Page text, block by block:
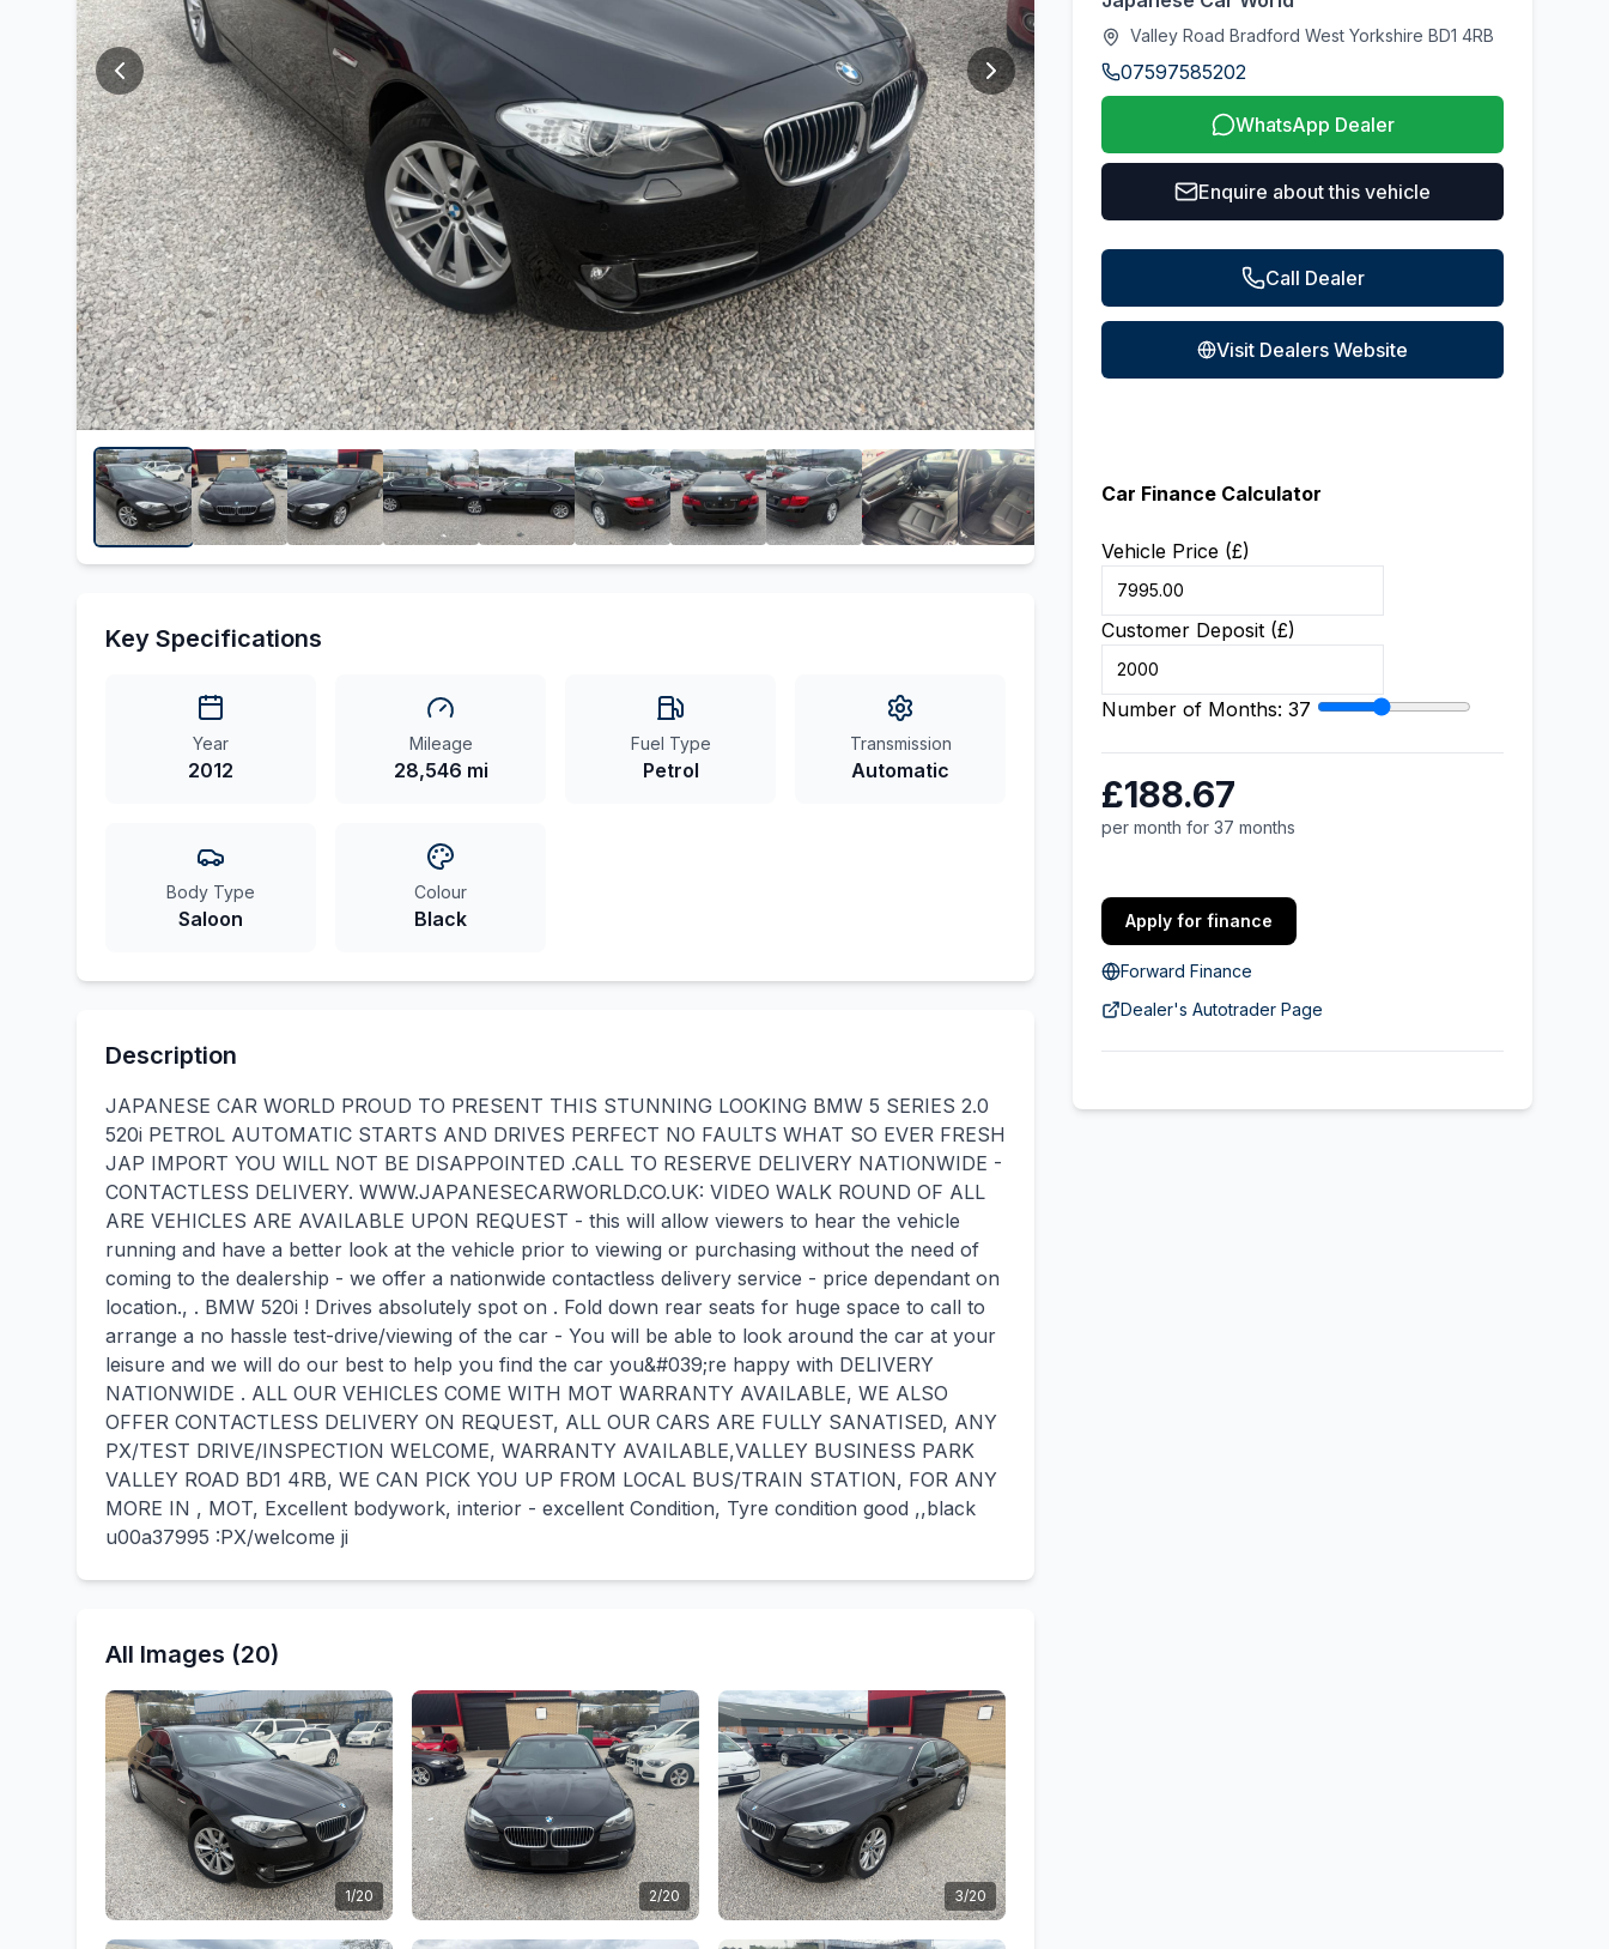
Key Specifications
Year
2012
Mileage
28,546 mi
Fuel Type
Petrol
Transmission
Automatic
Body Type
Saloon
Colour
Black
Description
JAPANESE CAR WORLD PROUD TO PRESENT THIS STUNNING LOOKING BMW 5 SERIES 2.0
520i PETROL AUTOMATIC STARTS AND DRIVES PERFECT NO FAULTS WHAT SO EVER FRESH
JAP IMPORT YOU WILL NOT BE DISAPPOINTED .CALL TO RESERVE DELIVERY NATIONWIDE -
CONTACTLESS DELIVERY. WWW.JAPANESECARWORLD.CO.UK: VIDEO WALK ROUND OF ALL
ARE VEHICLES ARE AVAILABLE UPON REQUEST - this will allow viewers to hear the vehicle
running and have a better look at the vehicle prior to viewing or purchasing without the need of
coming to the dealership - we offer a nationwide contactless delivery service - price dependant on
location., . BMW 520i ! Drives absolutely spot on . Fold down rear seats for huge space to call to
arrange a no hassle test-drive/viewing of the car - You will be able to look around the car at your
leisure and we will do our best to help you find the car you&#039;re happy with DELIVERY
NATIONWIDE . ALL OUR VEHICLES COME WITH MOT WARRANTY AVAILABLE, WE ALSO
OFFER CONTACTLESS DELIVERY ON REQUEST, ALL OUR CARS ARE FULLY SANATISED, ANY
PX/TEST DRIVE/INSPECTION WELCOME, WARRANTY AVAILABLE,VALLEY BUSINESS PARK
VALLEY ROAD BD1 4RB, WE CAN PICK YOU UP FROM LOCAL BUS/TRAIN STATION, FOR ANY
MORE IN , MOT, Excellent bodywork, interior - excellent Condition, Tyre condition good ,,black
u00a37995 :PX/welcome ji
All Images (20)
1/20 2/20 3/20
Valley Road Bradford West Yorkshire BD1 4RB
07597585202
WhatsApp Dealer
Enquire about this vehicle
Call Dealer
Visit Dealers Website
Car Finance Calculator
Vehicle Price (£)
Customer Deposit (£)
Number of Months: 37
£188.67
per month for 37 months
Apply for finance
Forward Finance
Dealer's Autotrader Page